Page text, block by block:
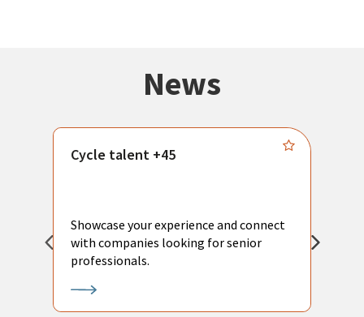
News
Cycle talent +45
Showcase your experience and connect
with companies looking for senior
professionals.